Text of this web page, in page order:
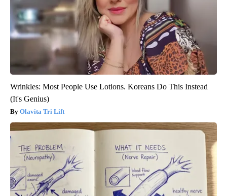
Wrinkles: Most People Use Lotions. Koreans Do This Instead
(It's Genius)
Olavita Tri Lift